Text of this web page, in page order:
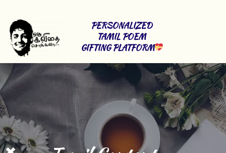
PERSONALIZED
TAMIL POEM
GIFTING PLATFORM